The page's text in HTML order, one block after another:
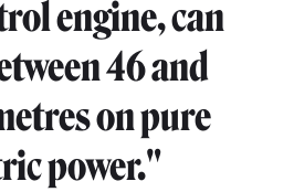
engine, can
46 and
on pure
power."